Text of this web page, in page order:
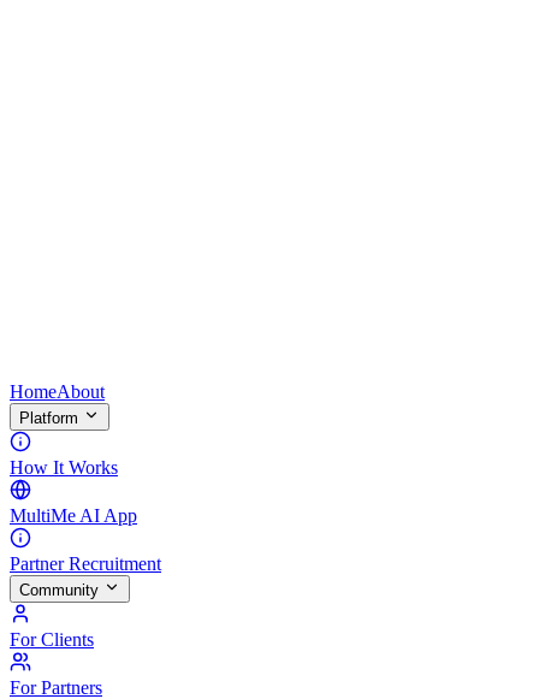
HomeAbout
Platform
How It Works
MultiMe AI App
Partner Recruitment
Community
For Clients
For Partners